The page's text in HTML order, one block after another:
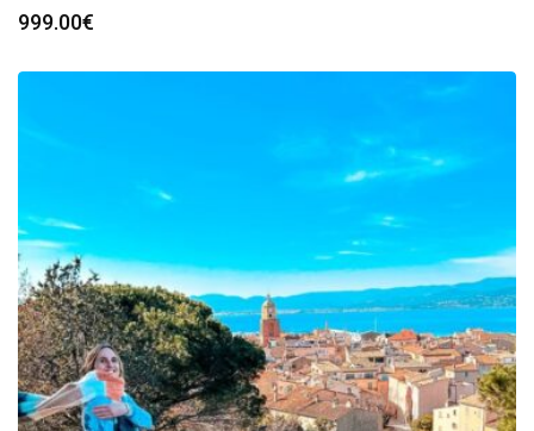
999.00€